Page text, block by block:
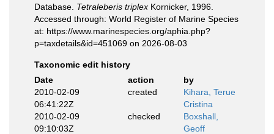
Database. Tetraleberis triplex Kornicker, 1996.
Accessed through: World Register of Marine Species
at: https://www.marinespecies.org/aphia.php?
p=taxdetails&id=451069 on 2026-08-03
Taxonomic edit history
Date
action
by
2010-02-09
06:41:22Z
created
Kihara, Terue
Cristina
2010-02-09
09:10:03Z
checked
Boxshall,
Geoff